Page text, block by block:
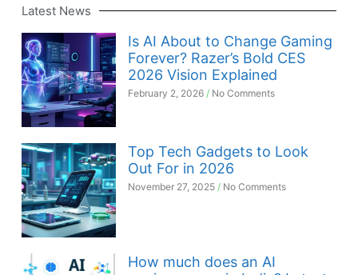
Latest News
Is AI About to Change Gaming
Forever? Razer’s Bold CES
2026 Vision Explained
February 2, 2026 No Comments
Top Tech Gadgets to Look
Out For in 2026
November 27, 2025 No Comments
How much does an AI